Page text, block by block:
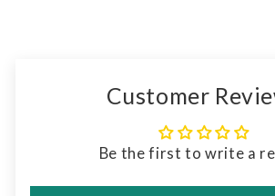
Customer
Be the first to write a